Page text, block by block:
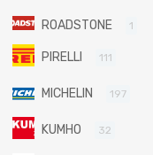
ROADSTONE 1
PIRELLI 111
MICHELIN 197
KUMHO 32